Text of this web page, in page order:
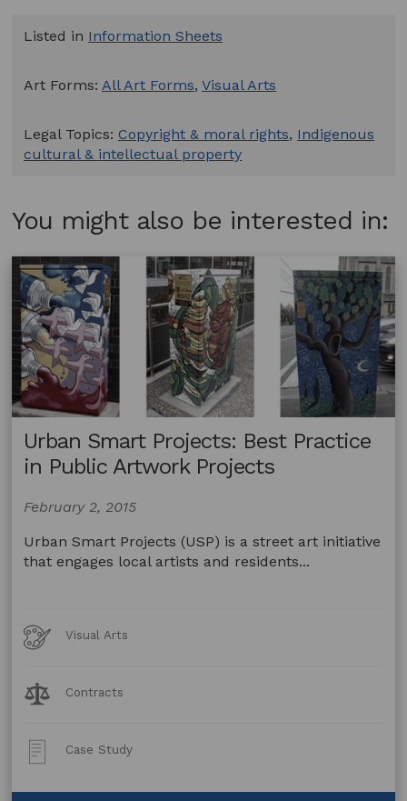
Listed in Information Sheets
Art Forms:All Art Forms,Visual Arts
Legal Topics:Copyright & moral rights, Indigenous
cultural & intellectual property
You might also be interested in:
Urban Smart Projects: Best Practice
in Public Artwork Projects
February 2, 2015
Urban Smart Projects (USP) is a street art initiative
that engages local artists and residents...
Art
Forms
Visual Arts
Legal
Topics:
Contracts
Post
Type:
Case Study